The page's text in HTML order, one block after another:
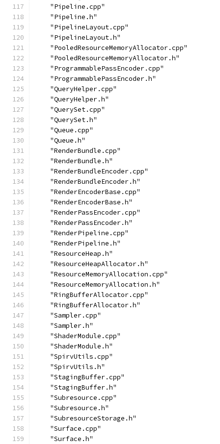
    "Pipeline.cpp"
    "Pipeline.h"
    "PipelineLayout.cpp"
    "PipelineLayout.h"
    "PooledResourceMemoryAllocator.cpp"
    "PooledResourceMemoryAllocator.h"
    "ProgrammablePassEncoder.cpp"
    "ProgrammablePassEncoder.h"
    "QueryHelper.cpp"
    "QueryHelper.h"
    "QuerySet.cpp"
    "QuerySet.h"
    "Queue.cpp"
    "Queue.h"
    "RenderBundle.cpp"
    "RenderBundle.h"
    "RenderBundleEncoder.cpp"
    "RenderBundleEncoder.h"
    "RenderEncoderBase.cpp"
    "RenderEncoderBase.h"
    "RenderPassEncoder.cpp"
    "RenderPassEncoder.h"
    "RenderPipeline.cpp"
    "RenderPipeline.h"
    "ResourceHeap.h"
    "ResourceHeapAllocator.h"
    "ResourceMemoryAllocation.cpp"
    "ResourceMemoryAllocation.h"
    "RingBufferAllocator.cpp"
    "RingBufferAllocator.h"
    "Sampler.cpp"
    "Sampler.h"
    "ShaderModule.cpp"
    "ShaderModule.h"
    "SpirvUtils.cpp"
    "SpirvUtils.h"
    "StagingBuffer.cpp"
    "StagingBuffer.h"
    "Subresource.cpp"
    "Subresource.h"
    "SubresourceStorage.h"
    "Surface.cpp"
    "Surface.h"